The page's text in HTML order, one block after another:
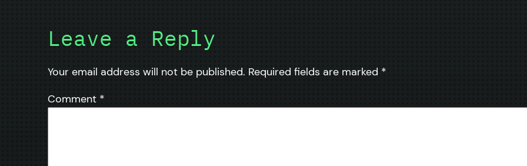
Leave a Reply
Your email address will not be published. Required fields are marked *
Comment *